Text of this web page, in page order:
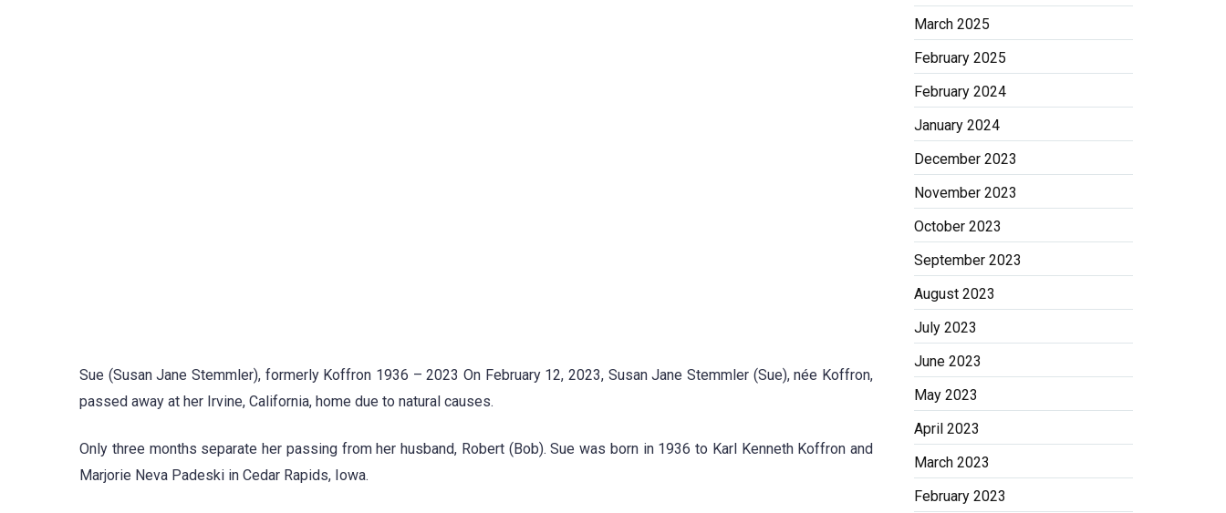
Sue (Susan Jane Stemmler), formerly Koffron 1936 – 2023 On February 12, 2023, Susan Jane Stemmler (Sue), née Koffron,
passed away at her Irvine, California, home due to natural causes.
Only three months separate her passing from her husband, Robert (Bob). Sue was born in 1936 to Karl Kenneth Koffron and
Marjorie Neva Padeski in Cedar Rapids, Iowa.
March 2025
February 2025
February 2024
January 2024
December 2023
November 2023
October 2023
September 2023
August 2023
July 2023
June 2023
May 2023
April 2023
March 2023
February 2023